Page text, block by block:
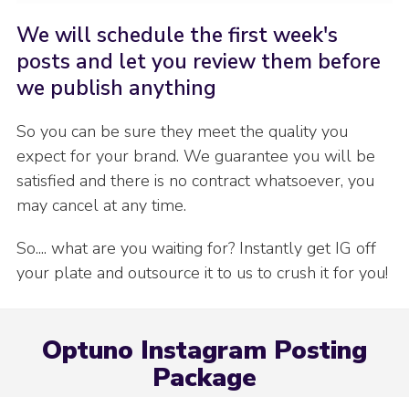
We will schedule the first week's
posts and let you review them before
we publish anything
So you can be sure they meet the quality you
expect for your brand. We guarantee you will be
satisfied and there is no contract whatsoever, you
may cancel at any time.
So.... what are you waiting for? Instantly get IG off
your plate and outsource it to us to crush it for you!
Optuno Instagram Posting
Package